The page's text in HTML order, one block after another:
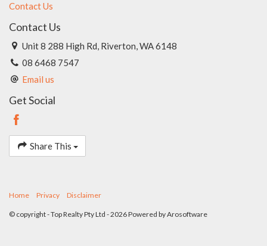
Contact Us
Contact Us
Unit 8 288 High Rd, Riverton, WA 6148
08 6468 7547
Email us
Get Social
Share This
Home Privacy Disclaimer
© copyright - Top Realty Pty Ltd - 2026 Powered byArosoftware